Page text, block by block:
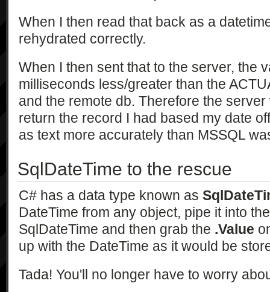
When I then read that back as a
rehydrated correctly.
When I then sent that to the server, the
milliseconds less/greater than the
and the remote db. Therefore the
return the record I had based my date
as text more accurately than MSSQL
SqlDateTime to the rescue
C# has a data type known as
DateTime from any object, pipe it into
SqlDateTime and then grab the .Value
up with the DateTime as it would be
Tada! You'll no longer have to worry